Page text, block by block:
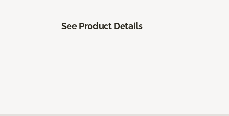
See Product Details